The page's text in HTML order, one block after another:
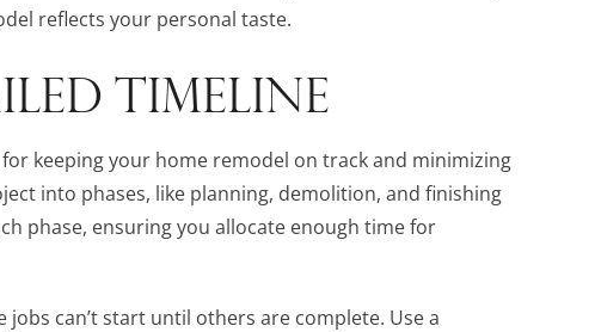
reflects your personal taste.
TIMELINE
keeping your home remodel on track and minimizing
into phases, like planning, demolition, and finishing
phase, ensuring you allocate enough time for
can’t start until others are complete. Use a